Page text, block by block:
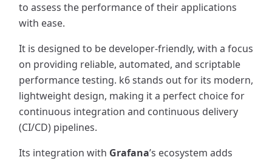
to assess the performance of their applications
with ease.
It is designed to be developer-friendly, with a focus
on providing reliable, automated, and scriptable
performance testing. k6 stands out for its modern,
lightweight design, making it a perfect choice for
continuous integration and continuous delivery
(CI/CD) pipelines.
Its integration with Grafana’s ecosystem adds